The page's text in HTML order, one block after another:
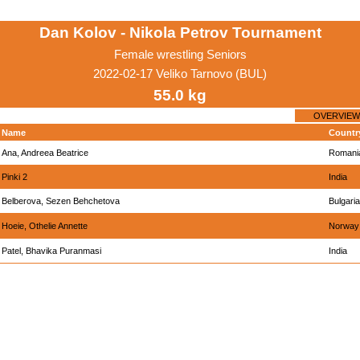
Dan Kolov - Nikola Petrov Tournament
Female wrestling Seniors
2022-02-17 Veliko Tarnovo (BUL)
55.0 kg
OVERVIEW
Name
Ana, Andreea Beatrice
Pinki 2 India
Belberova, Sezen Behchetova Bulgaria
Hoeie, Othelie Annette Norway
Patel, Bhavika Puranmasi India